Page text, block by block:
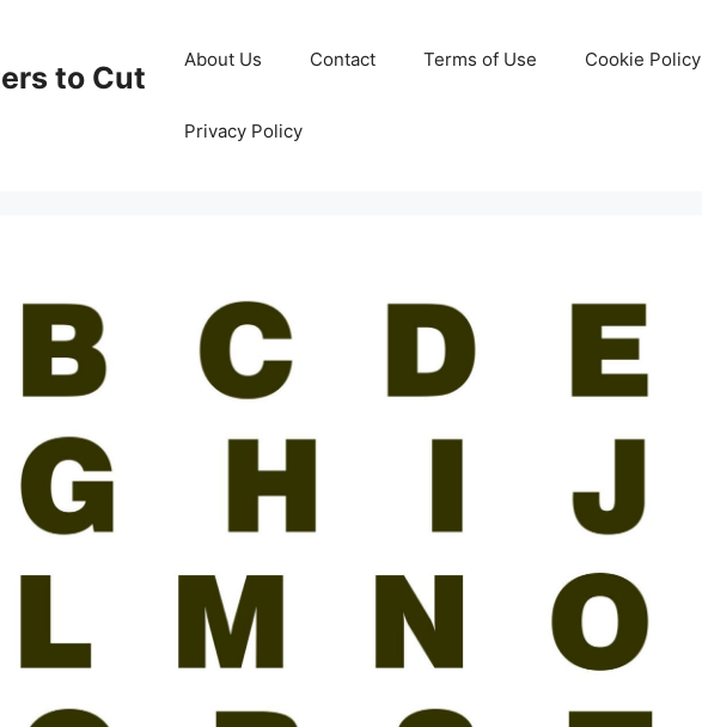
to Cut
About Us Contact Terms of Use Cookie Policy
Privacy Policy